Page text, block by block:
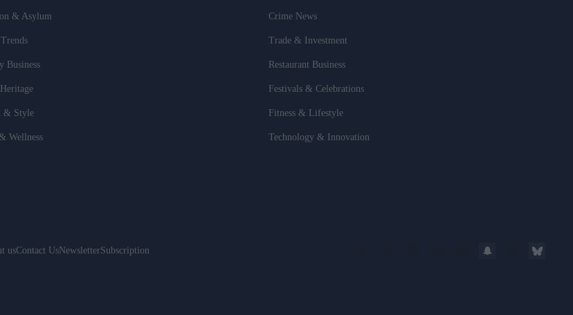
& Asylum Crime News
Trade & Investment
Business Restaurant Business
Festivals & Celebrations
& Style Fitness & Lifestyle
Wellness Technology & Innovation
usContact UsNewsletterSubscription